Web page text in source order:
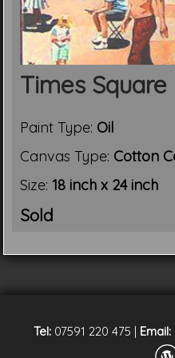
Times Square
Paint Type: Oil
Canvas Type: Cotton
Size: 18 inch x 24 inch
Sold
Tel: 07591 220 475 | Email: